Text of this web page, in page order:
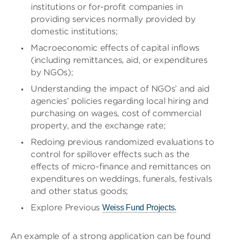
institutions or for-profit companies in
providing services normally provided by
domestic institutions;
Macroeconomic effects of capital inflows
(including remittances, aid, or expenditures
by NGOs);
Understanding the impact of NGOs’ and aid
agencies’ policies regarding local hiring and
purchasing on wages, cost of commercial
property, and the exchange rate;
Redoing previous randomized evaluations to
control for spillover effects such as the
effects of micro-finance and remittances on
expenditures on weddings, funerals, festivals
and other status goods;
Explore Previous Weiss Fund Projects.
An example of a strong application can be found